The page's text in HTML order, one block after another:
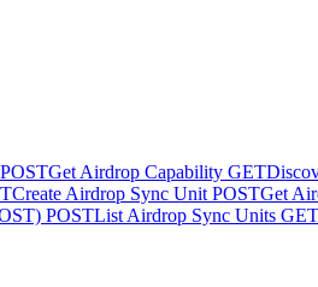
POSTGet Airdrop Capability GET
Create Airdrop Sync Unit POSTGet
POSTList Airdrop Sync Units GET